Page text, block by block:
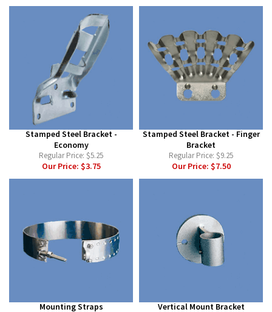
Stamped Steel Bracket -
Economy
Regular Price: $5.25
Our Price: $3.75
Stamped Steel Bracket - Finger
Bracket
Regular Price: $9.25
Our Price: $7.50
Mounting Straps Vertical Mount Bracket